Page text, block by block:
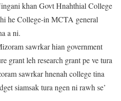
khan Govt Hnahthial College
he College-in MCTA general
a ni.
sawrkar hian government
grant leh research grant pe ve tura
sawrkar hnenah college tina
siamsak tura ngen ni rawh se’